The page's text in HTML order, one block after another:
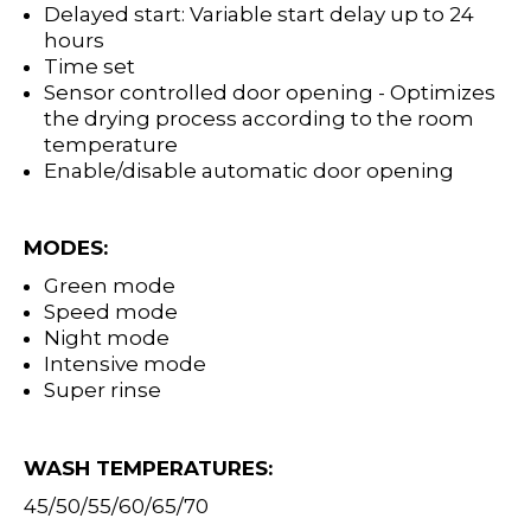
Delayed start: Variable start delay up to 24
hours
Time set
Sensor controlled door opening - Optimizes
the drying process according to the room
temperature
Enable/disable automatic door opening
MODES:
Green mode
Speed mode
Night mode
Intensive mode
Super rinse
WASH TEMPERATURES:
45/50/55/60/65/70